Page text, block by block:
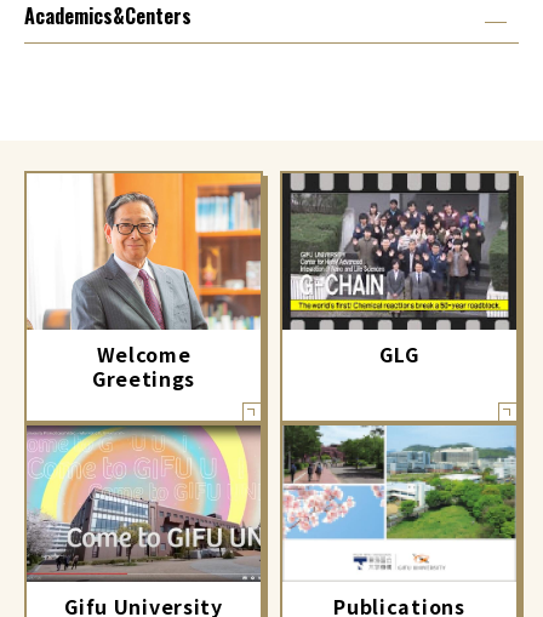
Academics&Centers
Welcome
Greetings
GLG
Gifu University
Publications